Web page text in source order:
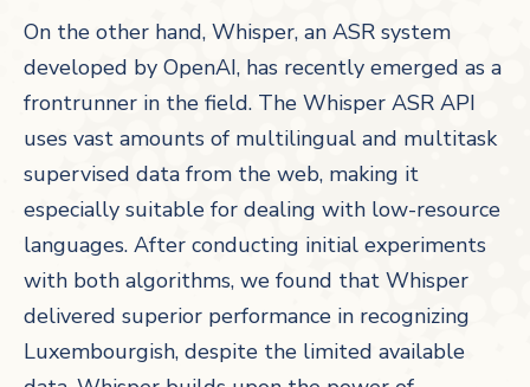
On the other hand, Whisper, an ASR system
developed by OpenAI, has recently emerged as a
frontrunner in the field. The Whisper ASR API
uses vast amounts of multilingual and multitask
supervised data from the web, making it
especially suitable for dealing with low-resource
languages. After conducting initial experiments
with both algorithms, we found that Whisper
delivered superior performance in recognizing
Luxembourgish, despite the limited available